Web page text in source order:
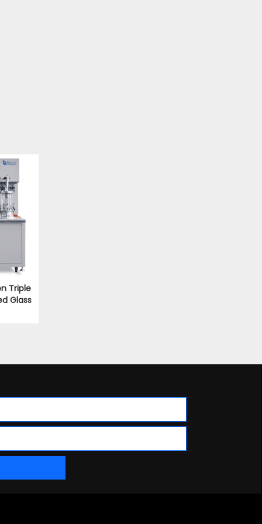
Triple
Glass